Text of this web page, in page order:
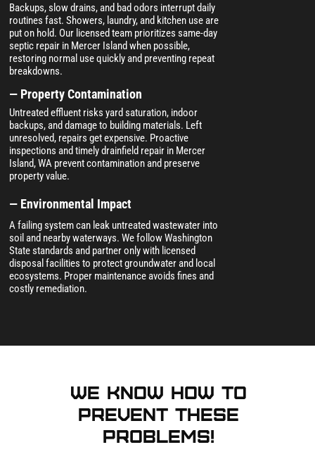
Untreated effluent risks yard saturation, indoor
backups, and damage to building materials. Left
unresolved, repairs get expensive. Proactive
inspections and timely drainfield repair in Mercer
Island, WA prevent contamination and preserve
property value.
— Environmental Impact
— Property Contamination
Backups, slow drains, and bad odors interrupt daily
routines fast. Showers, laundry, and kitchen use are
put on hold. Our licensed team prioritizes same-day
septic repair in Mercer Island when possible,
restoring normal use quickly and preventing repeat
breakdowns.
A failing system can leak untreated wastewater into
soil and nearby waterways. We follow Washington
State standards and partner only with licensed
disposal facilities to protect groundwater and local
ecosystems. Proper maintenance avoids fines and
costly remediation.
We know how to
prevent these
problems!